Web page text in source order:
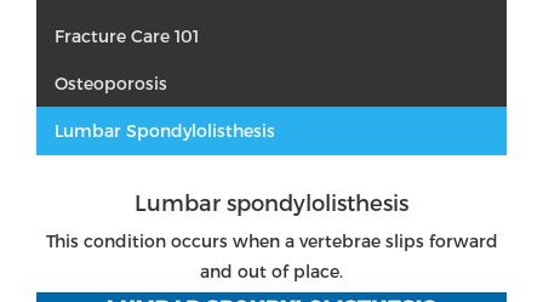
Fracture Care 101
Osteoporosis
Lumbar Spondylolisthesis
Lumbar spondylolisthesis
This condition occurs when a vertebrae slips forward
and out of place.